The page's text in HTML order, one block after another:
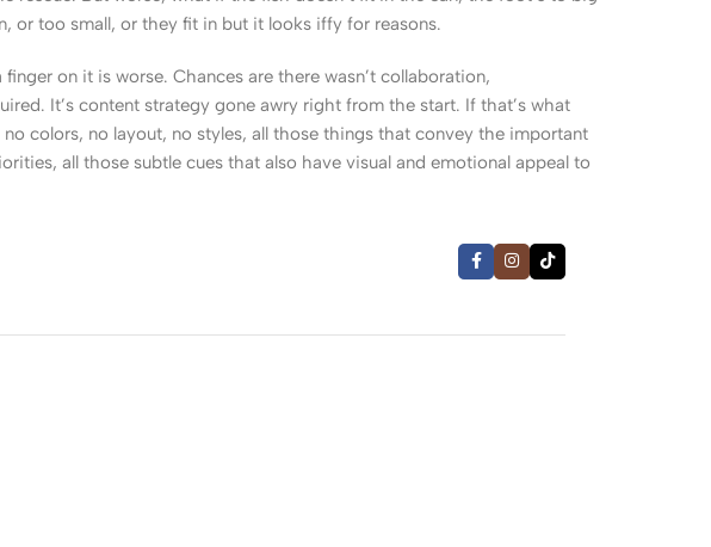
or too small, or they fit in but it looks iffy for reasons.
on it is worse. Chances are there wasn’t collaboration,
It’s content strategy gone awry right from the start. If that’s what
colors, no layout, no styles, all those things that convey the important
all those subtle cues that also have visual and emotional appeal to